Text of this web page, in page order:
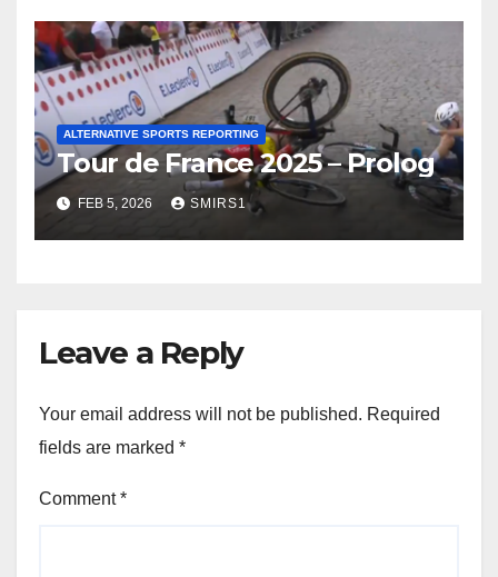
ALTERNATIVE SPORTS REPORTING
Tour de France 2025 – Prolog
FEB 5, 2026 SMIRS1
Leave a Reply
Your email address will not be published. Required
fields are marked *
Comment*